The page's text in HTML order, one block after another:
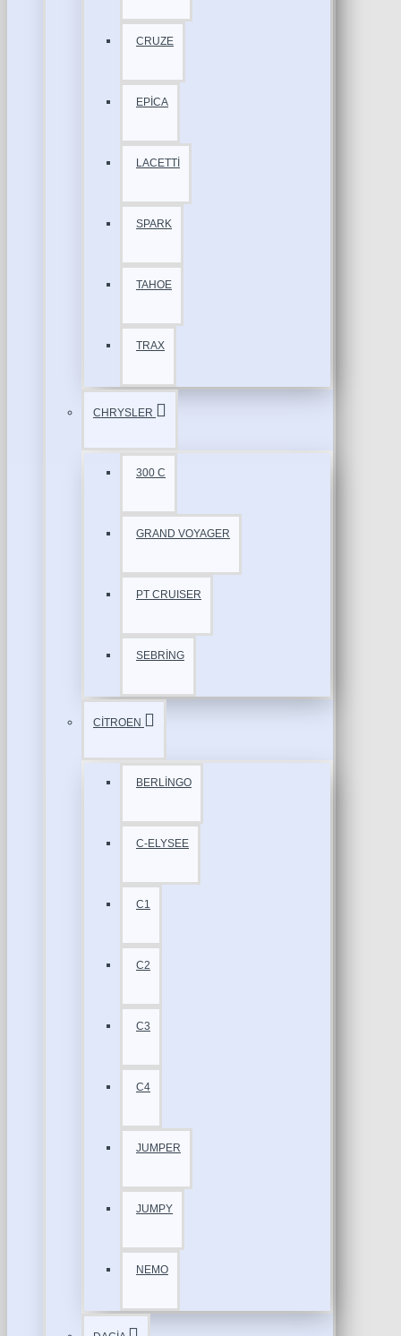
CRUZE
EPİCA
LACETTİ
SPARK
TAHOE
TRAX
CHRYSLER
300 C
GRAND VOYAGER
PT CRUISER
SEBRİNG
CİTROEN
BERLİNGO
C-ELYSEE
C1
C2
C3
C4
JUMPER
JUMPY
NEMO